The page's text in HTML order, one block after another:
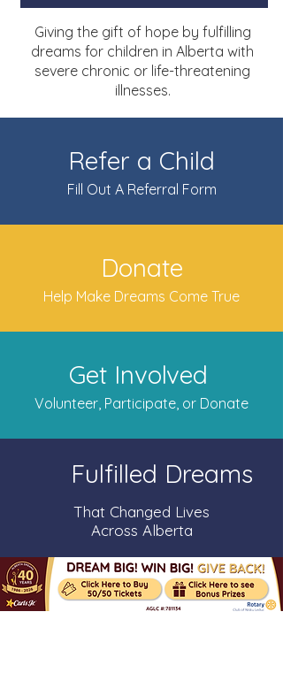
Giving the gift of hope by fulfilling
dreams for children in Alberta with
severe chronic or life-threatening
illnesses.
Refer a Child
Fill Out A Referral Form
Donate
Help Make Dreams Come True
Get Involved
Volunteer, Participate, or Donate
Fulfilled Dreams
That Changed Lives
Across Alberta